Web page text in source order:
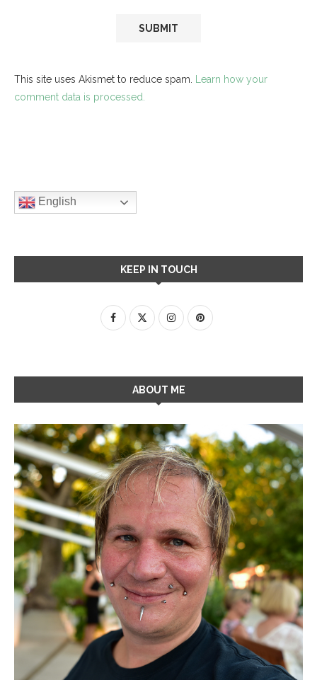
This site uses Akismet to reduce spam. Learn how your
comment data is processed.
English
KEEP IN TOUCH
ABOUT ME